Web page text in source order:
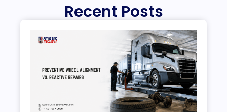
Recent Posts